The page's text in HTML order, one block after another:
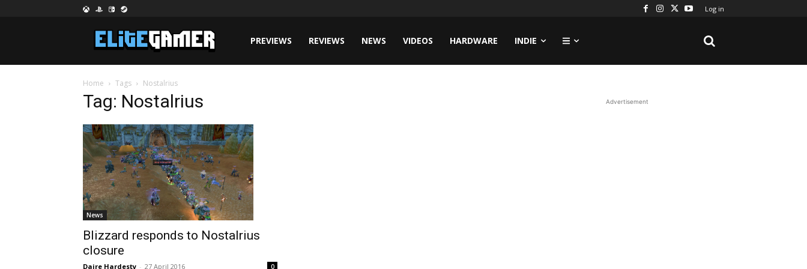
Log in
PREVIEWS REVIEWS NEWS VIDEOS HARDWARE INDIE
Home Tags Nostalrius
Tag: Nostalrius
News
Blizzard responds to Nostalrius
closure
Daire Hardesty - 27 April 2016 0
Advertisement